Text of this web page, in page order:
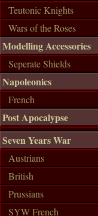
Teutonic Knights
Wars of the Roses
Modelling Accessories
Seperate Shields
Napoleonics
French
Post Apocalypse
Seven Years War
Austrians
British
Prussians
SYW French